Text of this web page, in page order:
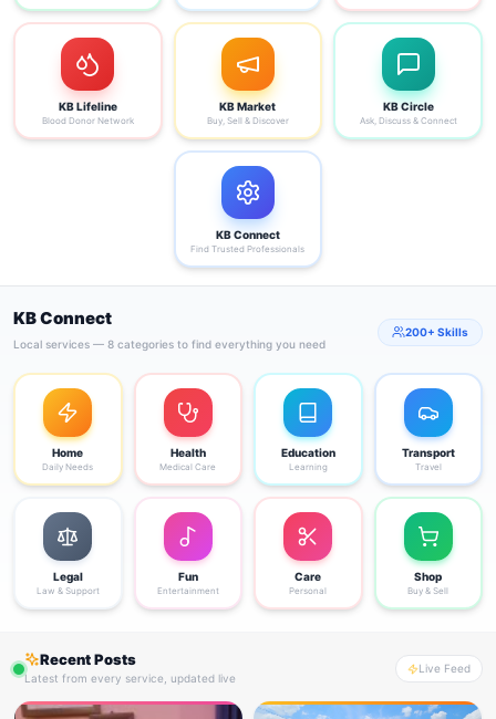
KB Lifeline
Blood Donor Network
KB Market
Buy, Sell & Discover
KB Circle
Ask, Discuss & Connect
KB Connect
Find Trusted Professionals
KB Connect
Local services — 8 categories to find everything you need
200+ Skills
Home
Daily Needs
Health
Medical Care
Education
Learning
Transport
Travel
Legal
Law & Support
Fun
Entertainment
Care
Personal
Shop
Buy & Sell
Recent Posts
Latest from every service, updated live
Live Feed